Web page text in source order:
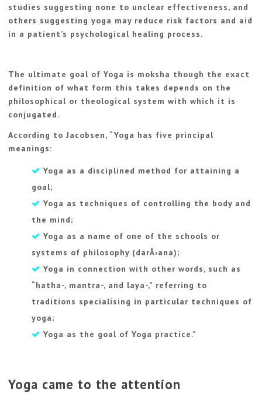
studies suggesting none to unclear effectiveness, and
others suggesting yoga may reduce risk factors and aid
in a patient’s psychological healing process.
The ultimate goal of Yoga is moksha though the exact
definition of what form this takes depends on the
philosophical or theological system with which it is
conjugated.
According to Jacobsen, “Yoga has five principal
meanings:
Yoga as a disciplined method for attaining a
goal;
Yoga as techniques of controlling the body and
the mind;
Yoga as a name of one of the schools or
systems of philosophy (darÅ›ana);
Yoga in connection with other words, such as
“hatha-, mantra-, and laya-,” referring to
traditions specialising in particular techniques of
yoga;
Yoga as the goal of Yoga practice.”
Yoga came to the attention